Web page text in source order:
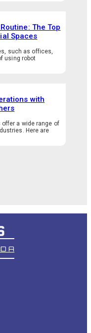
The Top
Spaces
such as offices,
using robot
with
a wide range of
Here are
A